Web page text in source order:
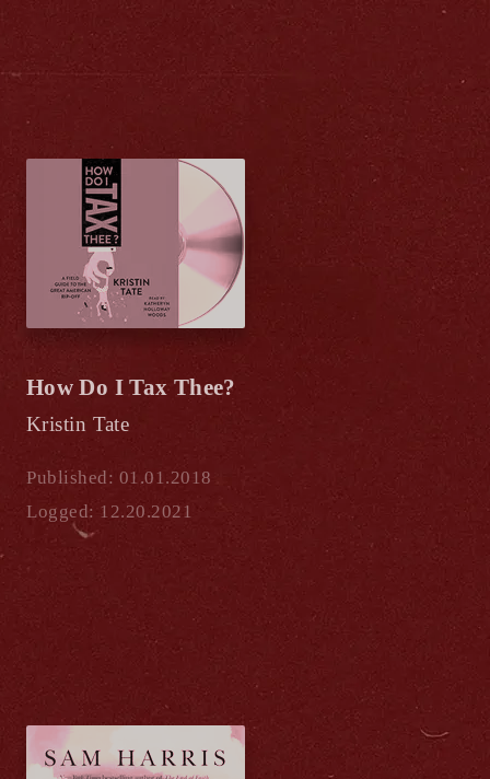
How Do I Tax Thee?
Kristin Tate
Published: 01.01.2018
Logged: 12.20.2021